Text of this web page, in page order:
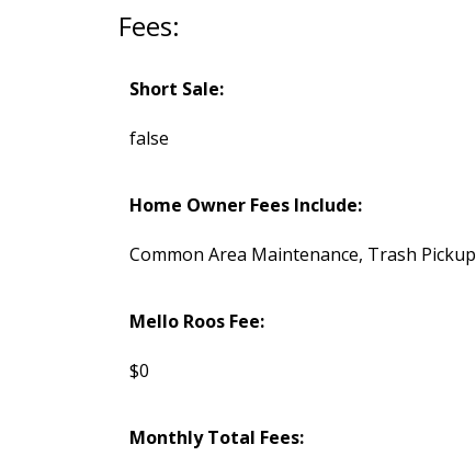
Fees:
Short Sale:
false
Home Owner Fees Include:
Common Area Maintenance, Trash Pickup
Mello Roos Fee:
$0
Monthly Total Fees: